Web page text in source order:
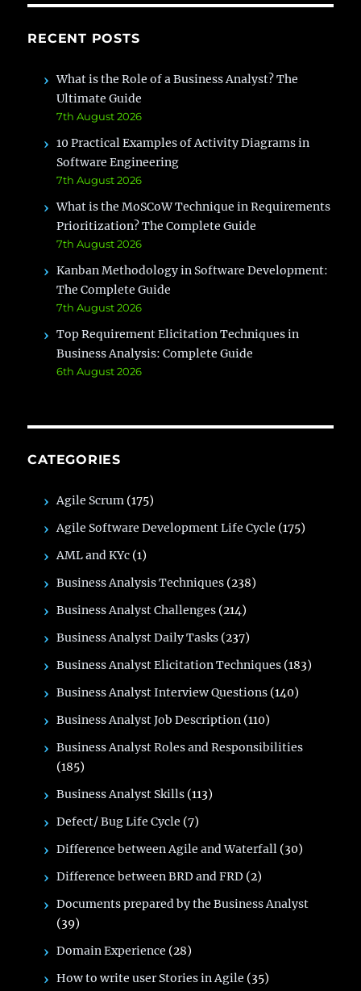
RECENT POSTS
What is the Role of a Business Analyst? The
Ultimate Guide
7th August 2026
10 Practical Examples of Activity Diagrams in
Software Engineering
7th August 2026
What is the MoSCoW Technique in Requirements
Prioritization? The Complete Guide
7th August 2026
Kanban Methodology in Software Development:
The Complete Guide
7th August 2026
Top Requirement Elicitation Techniques in
Business Analysis: Complete Guide
6th August 2026
CATEGORIES
Agile Scrum (175)
Agile Software Development Life Cycle (175)
AML and KYc (1)
Business Analysis Techniques (238)
Business Analyst Challenges (214)
Business Analyst Daily Tasks (237)
Business Analyst Elicitation Techniques (183)
Business Analyst Interview Questions (140)
Business Analyst Job Description (110)
Business Analyst Roles and Responsibilities
(185)
Business Analyst Skills (113)
Defect/ Bug Life Cycle (7)
Difference between Agile and Waterfall (30)
Difference between BRD and FRD (2)
Documents prepared by the Business Analyst
(39)
Domain Experience (28)
How to write user Stories in Agile (35)